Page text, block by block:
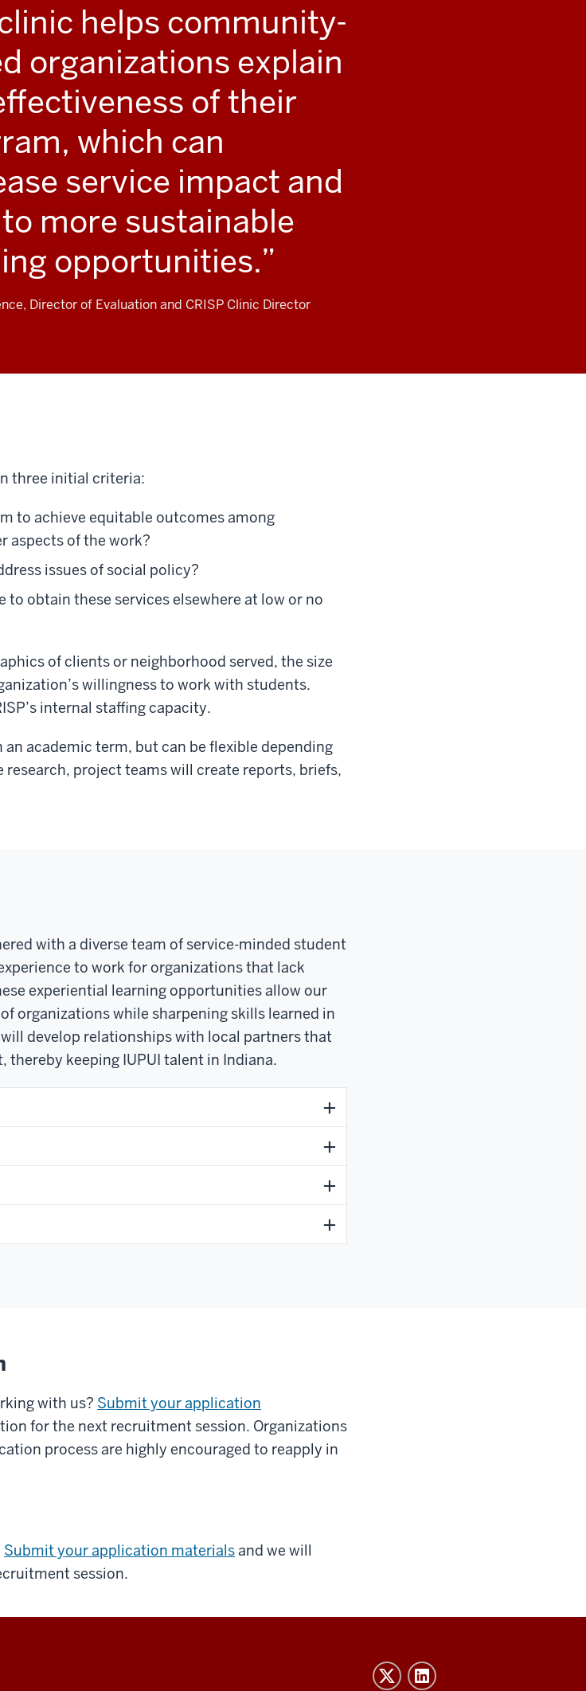
helps community-
organizations explain
of their
which can
service impact and
more sustainable
opportunities.
Director of Evaluation and CRISP Clinic Director
three initial criteria:
to achieve equitable outcomes among
aspects of the work?
issues of social policy?
obtain these services elsewhere at low or no
of clients or neighborhood served, the size
willingness to work with students.
internal staffing capacity.
academic term, but can be flexible depending
research, project teams will create reports, briefs,
with a diverse team of service-minded student
to work for organizations that lack
experiential learning opportunities allow our
organizations while sharpening skills learned in
develop relationships with local partners that
keeping IUPUI talent in Indiana.
with us? Submit your application
for the next recruitment session. Organizations
process are highly encouraged to reapply in
Submit your application materialsand we will
session.